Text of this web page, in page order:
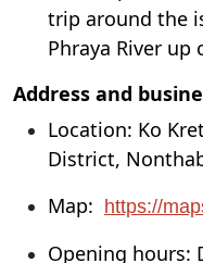
trip around the
Phraya River up
Address and
Location: Ko
District,
Map:
https://
Opening hours: